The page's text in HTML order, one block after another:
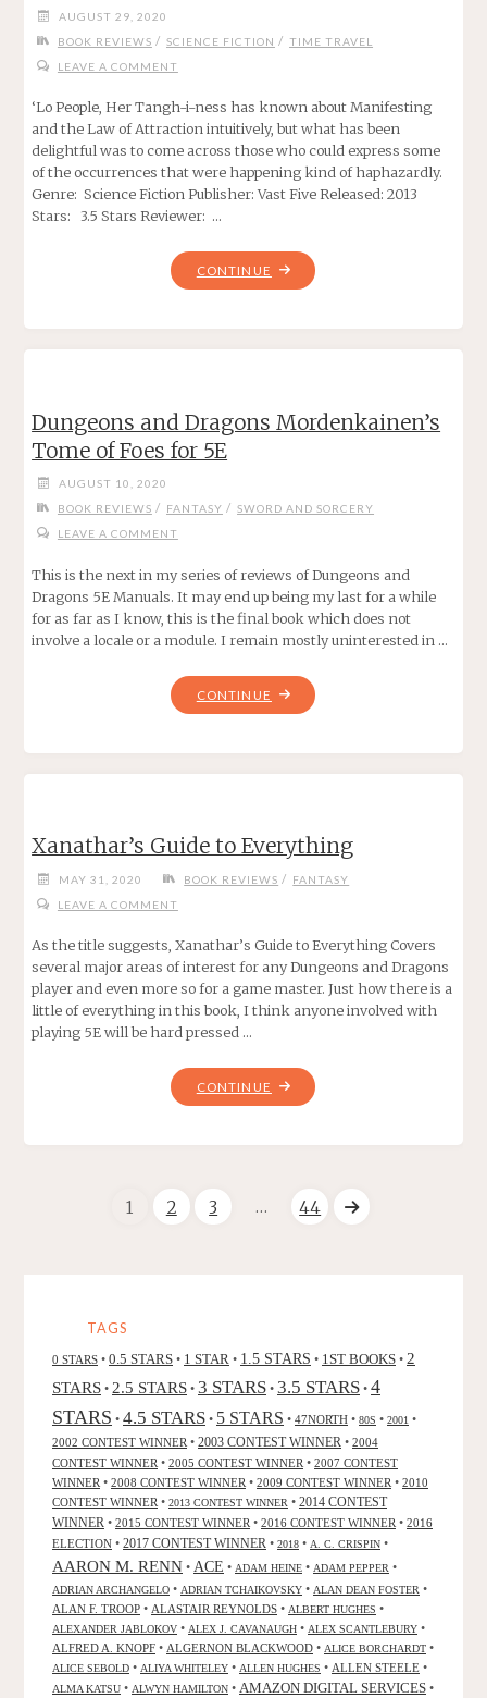
5E"
AUGUST 29, 2020
BOOK REVIEWS / SCIENCE FICTION / TIME TRAVEL
LEAVE A COMMENT
‘Lo People, Her Tangh-i-ness has known about Manifesting
and the Law of Attraction intuitively, but what has been
delightful was to come across those who could express some
of the occurrences that were happening kind of haphazardly.
Genre: Science Fiction Publisher: Vast Five Released: 2013
Stars: 3.5 Stars Reviewer: …
CONTINUE ""
Dungeons and Dragons Mordenkainen’s
Tome of Foes for 5E
AUGUST 10, 2020
BOOK REVIEWS / FANTASY / SWORD AND SORCERY
LEAVE A COMMENT
This is the next in my series of reviews of Dungeons and
Dragons 5E Manuals. It may end up being my last for a while
for as far as I know, this is the final book which does not
involve a locale or a module. I remain mostly uninterested in …
CONTINUE "DUNGEONS
AND
FOES
Xanathar’s Guide to Everything
MAY 31, 2020 BOOK REVIEWS / FANTASY
LEAVE A COMMENT
As the title suggests, Xanathar’s Guide to Everything Covers
several major areas of interest for any Dungeons and Dragons
player and even more so for a game master. Just how there is a
little of everything in this book, I think anyone involved with
playing 5E will be hard pressed …
CONTINUE "XANATHAR’S
1 2 3 … 44
TAGS
0 STARS • 0.5 STARS • 1 STAR • 1.5 STARS • 1ST BOOKS • 2
STARS • 2.5 STARS • 3 STARS • 3.5 STARS • 4
STARS • 4.5 STARS • 5 STARS • 47NORTH • 80S • 2001 •
2002 CONTEST WINNER • 2003 CONTEST WINNER • 2004
CONTEST WINNER • 2005 CONTEST WINNER • 2007 CONTEST
WINNER • 2008 CONTEST WINNER • 2009 CONTEST WINNER • 2010
CONTEST WINNER • 2013 CONTEST WINNER • 2014 CONTEST
WINNER • 2015 CONTEST WINNER • 2016 CONTEST WINNER • 2016
ELECTION • 2017 CONTEST WINNER • 2018 • A. C. CRISPIN •
AARON M. RENN • ACE • ADAM HEINE • ADAM PEPPER •
ADRIAN ARCHANGELO • ADRIAN TCHAIKOVSKY • ALAN DEAN FOSTER •
ALAN F. TROOP • ALASTAIR REYNOLDS • ALBERT HUGHES •
ALEXANDER JABLOKOV • ALEX J. CAVANAUGH • ALEX SCANTLEBURY •
ALFRED A. KNOPF • ALGERNON BLACKWOOD • ALICE BORCHARDT •
ALICE SEBOLD • ALIYA WHITELEY • ALLEN HUGHES • ALLEN STEELE •
ALMA KATSU • ALWYN HAMILTON • AMAZON DIGITAL SERVICES •